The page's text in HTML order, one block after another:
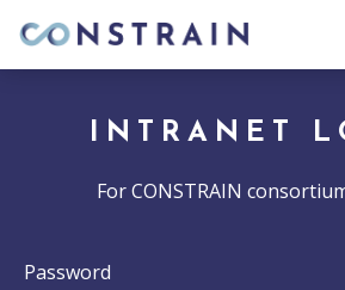
INTRANET
For CONSTRAIN
Password